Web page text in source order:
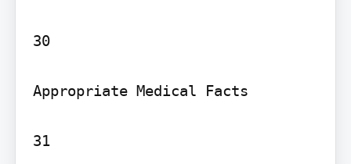
30
Appropriate Medical Facts
31